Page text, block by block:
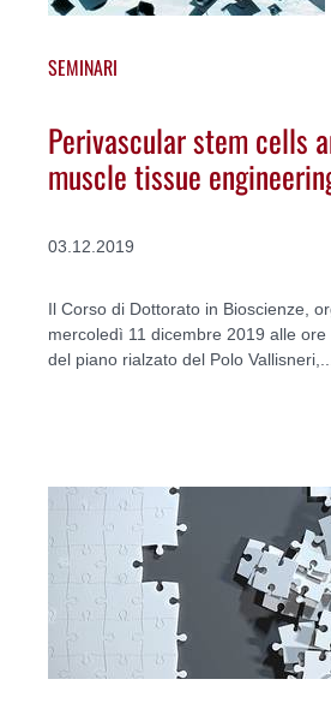
SEMINARI
Perivascular stem cells
muscle tissue
03.12.2019
Il Corso di Dottorato in Bioscienze,
mercoledì 11 dicembre 2019 alle
del piano rialzato del Polo